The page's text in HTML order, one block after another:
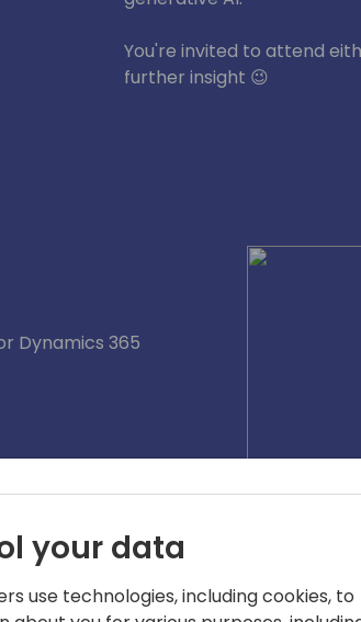
You're invited to attend
further insight 😉
Dynamics 365
your data
use technologies, including cookies, to